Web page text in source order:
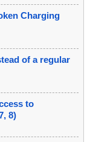
Charging
of a regular
to
8)